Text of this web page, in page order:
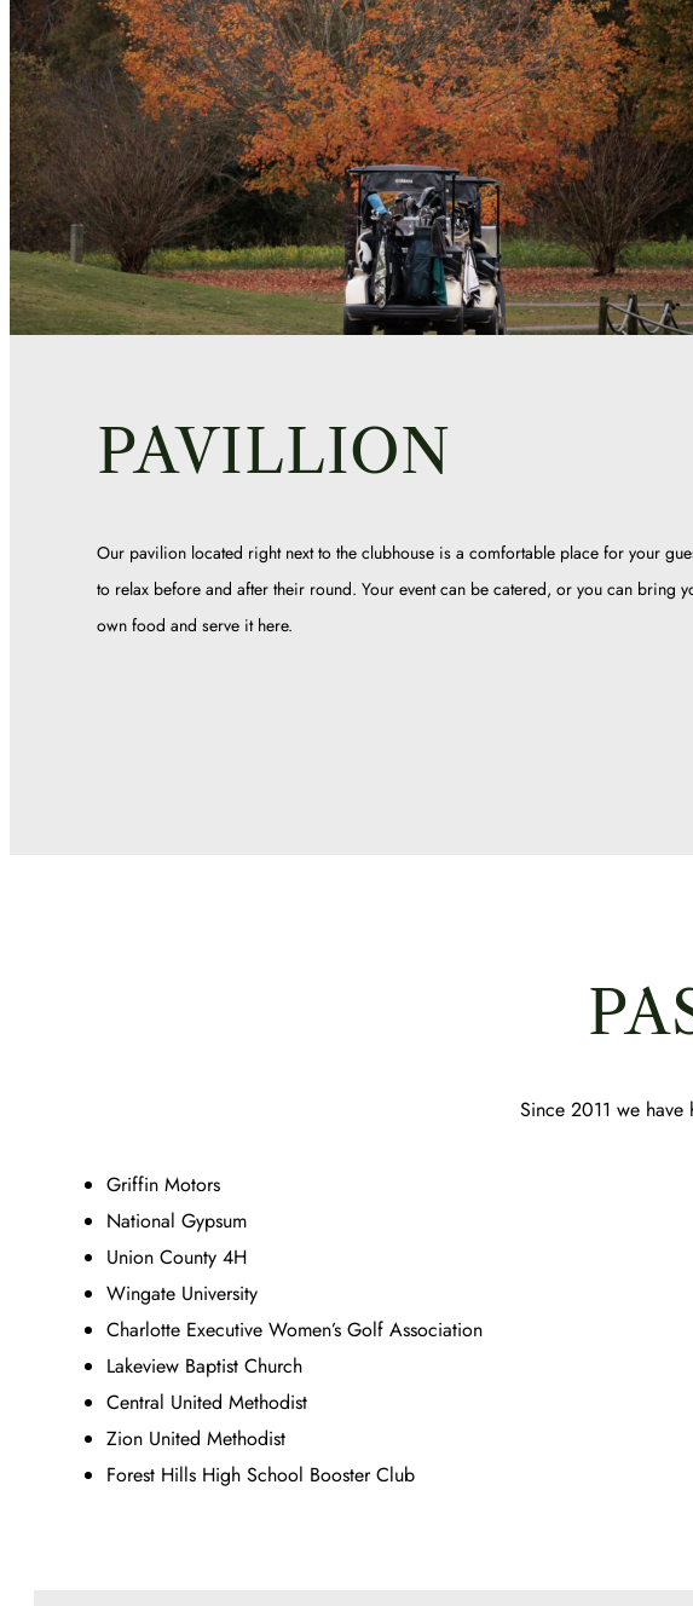
PAVILLION
Our pavilion located right next to the clubhouse is a comfortable place for your
to relax before and after their round. Your event can be catered, or you can bring
own food and serve it here.
Since 2011 we
Griffin Motors
National Gypsum
Union County 4H
Wingate University
Charlotte Executive Women’s Golf Association
Lakeview Baptist Church
Central United Methodist
Zion United Methodist
Forest Hills High School Booster Club